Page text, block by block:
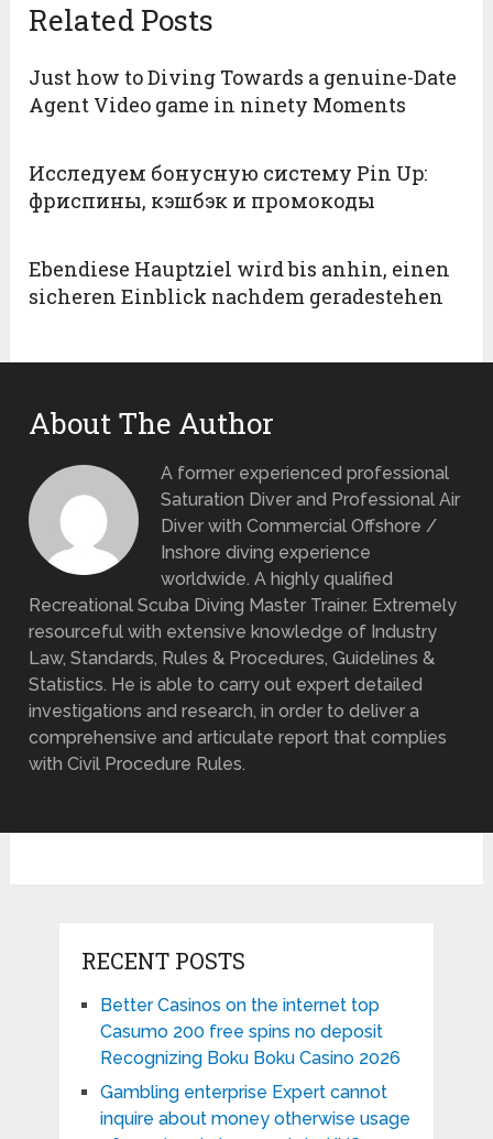
Related Posts
Just how to Diving Towards a genuine-Date
Agent Video game in ninety Moments
Исследуем бонусную систему Pin Up:
фриспины, кэшбэк и промокоды
Ebendiese Hauptziel wird bis anhin, einen
sicheren Einblick nachdem geradestehen
About The Author
A former experienced professional
Saturation Diver and Professional Air
Diver with Commercial Offshore /
Inshore diving experience
worldwide. A highly qualified
Recreational Scuba Diving Master Trainer. Extremely
resourceful with extensive knowledge of Industry
Law, Standards, Rules & Procedures, Guidelines &
Statistics. He is able to carry out expert detailed
investigations and research, in order to deliver a
comprehensive and articulate report that complies
with Civil Procedure Rules.
RECENT POSTS
Better Casinos on the internet top
Casumo 200 free spins no deposit
Recognizing Boku Boku Casino 2026
Gambling enterprise Expert cannot
inquire about money otherwise usage